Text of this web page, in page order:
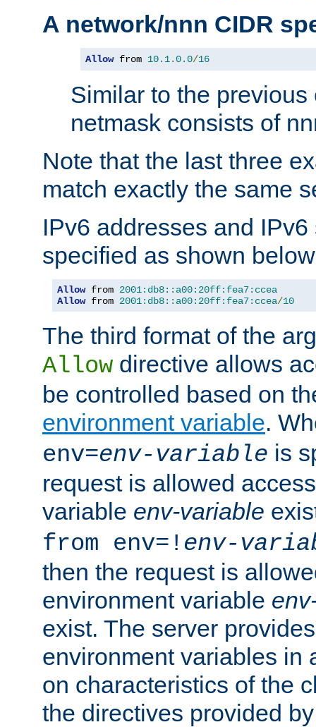
A network/nnn CIDR
Allow from 10.1.0.0/16
Similar to the
netmask consists of
Note that the last three
match exactly the same
IPv6 addresses and
specified as shown
Allow from 2001:db8::a00:20ff:fea7:ccea
Allow from 2001:db8::a00:20ff:fea7:ccea/10
The third format of the
Allow directive allows
be controlled based on
environment variable.
env=env-variable is
request is allowed
variable env-variable
from env=! env-
then the request is
environment variable
exist. The server
environment variables in
on characteristics of the
the directives provided